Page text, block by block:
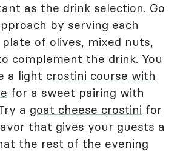
as the drink selection. Go
by serving each
of olives, mixed nuts,
complement the drink. You
a light crostini course with
for a sweet pairing with
a goat cheese crostini for
that gives your guests a
the rest of the evening